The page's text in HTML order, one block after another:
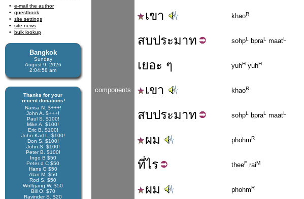
e-mail the author
guestbook
site settings
site news
bulk lookup
Bangkok
Sunday
August 9, 2026
2:04:58 am
Thanks for your
recent donations!
Narisa N. $+++!
John A. $+++!
Paul S. $100!
Mike A. $100!
Eric B. $100!
John Karl L. $100!
Don S. $100!
John S. $100!
Peter B. $100!
Ingo B $50
Peter d C $50
Hans G $50
Alan M. $50
Rod S. $50
Wolfgang W. $50
Bill O. $70
Ravinder S. $20
components
เขา khaoR
สบประมาท sohpL bpraL maatL
เยอะ ๆ yuhH yuhH
เขา khaoR
สบประมาท sohpL bpraL maatL
ผม phohmR
ที่ไร theeF raiM
ผม phohmR